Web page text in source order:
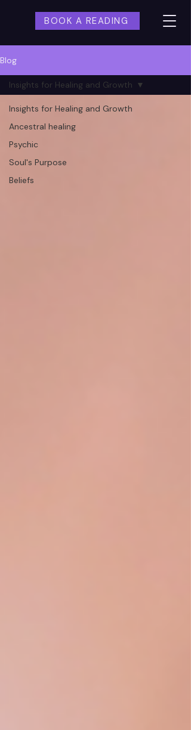
BOOK A READING
Blog
Insights for Healing and Growth
Ancestral healing
Psychic
Soul's Purpose
Beliefs
Insights for Healing and Growth